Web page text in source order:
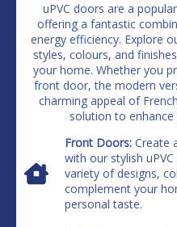
uPVC doors are a
offering a fantastic
energy efficiency. Explore
styles, colours, and
your home. Whether you
front door, the modern
charming appeal of
solution to enhance
Front Doors: Create
with our stylish
variety of designs,
complement your
personal taste.